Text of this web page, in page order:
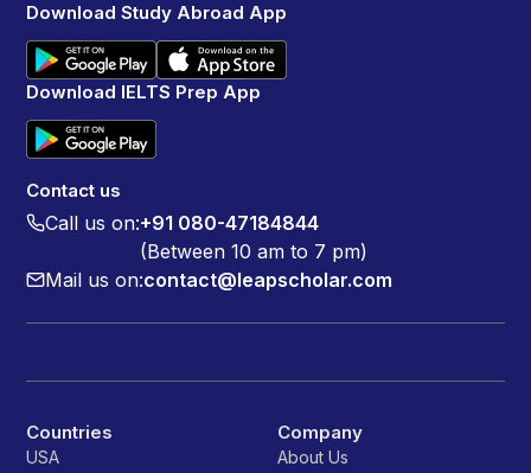
Download Study Abroad App
Download IELTS Prep App
Contact us
Call us on:+91 080-47184844
(Between 10 am to 7 pm)
Mail us on:contact@leapscholar.com
Countries
USA
Company
About Us